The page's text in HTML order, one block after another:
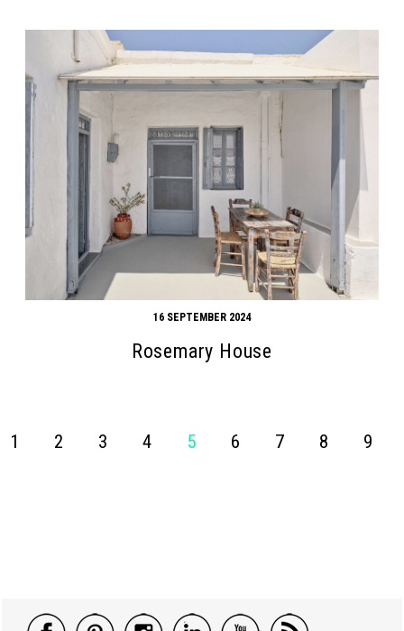
16 SEPTEMBER 2024
Rosemary House
1 2 3 4 5 6 7 8 9